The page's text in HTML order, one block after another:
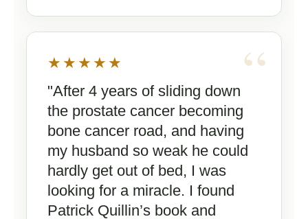
★★★★★
"After 4 years of sliding down
the prostate cancer becoming
bone cancer road, and having
my husband so weak he could
hardly get out of bed, I was
looking for a miracle. I found
Patrick Quillin’s book and